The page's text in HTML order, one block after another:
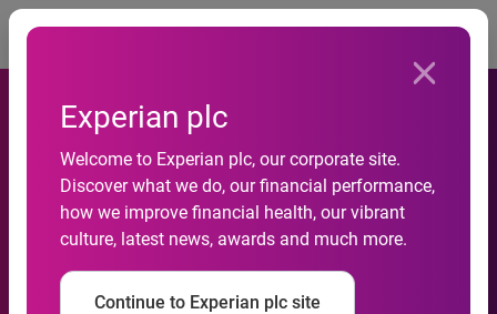
Experian plc
Welcome to Experian plc, our corporate site.
Discover what we do, our financial performance,
how we improve financial health, our vibrant
culture, latest news, awards and much more.
Continue to Experian plc site
Experian supplies Decision
Analytics solution for ethical
banking platform Soar